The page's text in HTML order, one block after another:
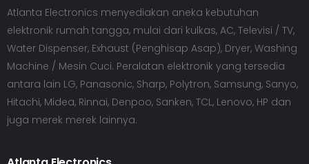
Atlanta Electronics menyediakan aneka kebutuhan
elektronik rumah tangga, mulai dari kulkas, AC, Televisi / TV,
Water Dispenser, Exhaust (Penghisap Asap), Dryer, Washing
Machine / Mesin Cuci. Peralatan elektronik yang tersedia
antara lain LG, Panasonic, Sharp, Polytron, Samsung, Sanyo,
Hitachi, Midea, Rinnai, Denpoo, Sanken, TCL, Lenovo, HP dan
juga merek merek lainnya.